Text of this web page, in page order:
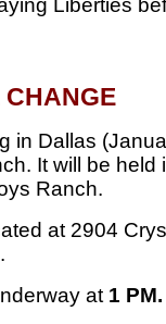
Liberties
CHANGE
in Dallas
It will be held
Ranch.
at 2904
at 1 PM.